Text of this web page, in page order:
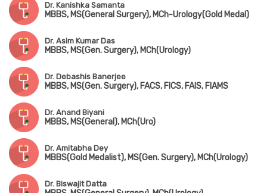
Dr. Kanishka Samanta
MBBS, MS(General Surgery), MCh-Urology(Gold Medal)
Dr. Asim Kumar Das
MBBS, MS(Gen. Surgery), MCh(Urology)
Dr. Debashis Banerjee
MBBS, MS(Gen. Surgery), FACS, FICS, FAIS, FIAMS
Dr. Anand Biyani
MBBS, MS(General), MCh(Uro)
Dr. Amitabha Dey
MBBS(Gold Medalist), MS(Gen. Surgery), MCh(Urology)
Dr. Biswajit Datta